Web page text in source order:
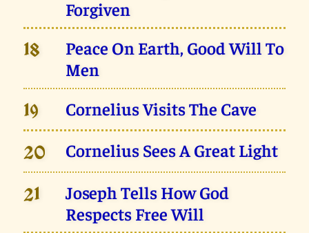
Forgiven
18
Peace On Earth, Good Will To
Men
19 Cornelius Visits The Cave
20 Cornelius Sees A Great Light
21
Joseph Tells How God
Respects Free Will